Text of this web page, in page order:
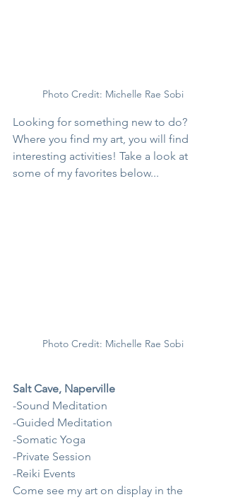
Photo Credit: Michelle Rae Sobi
Looking for something new to do?
Where you find my art, you will find
interesting activities! Take a look at
some of my favorites below...
Photo Credit: Michelle Rae Sobi
Salt Cave, Naperville
-Sound Meditation
-Guided Meditation
-Somatic Yoga
-Private Session
-Reiki Events
Come see my art on display in the